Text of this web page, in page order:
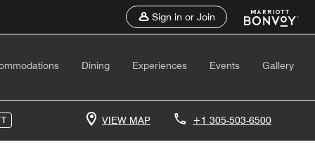
Sign in or Join
Dining Experiences Events Gallery
VIEW MAP +1 305-503-6500